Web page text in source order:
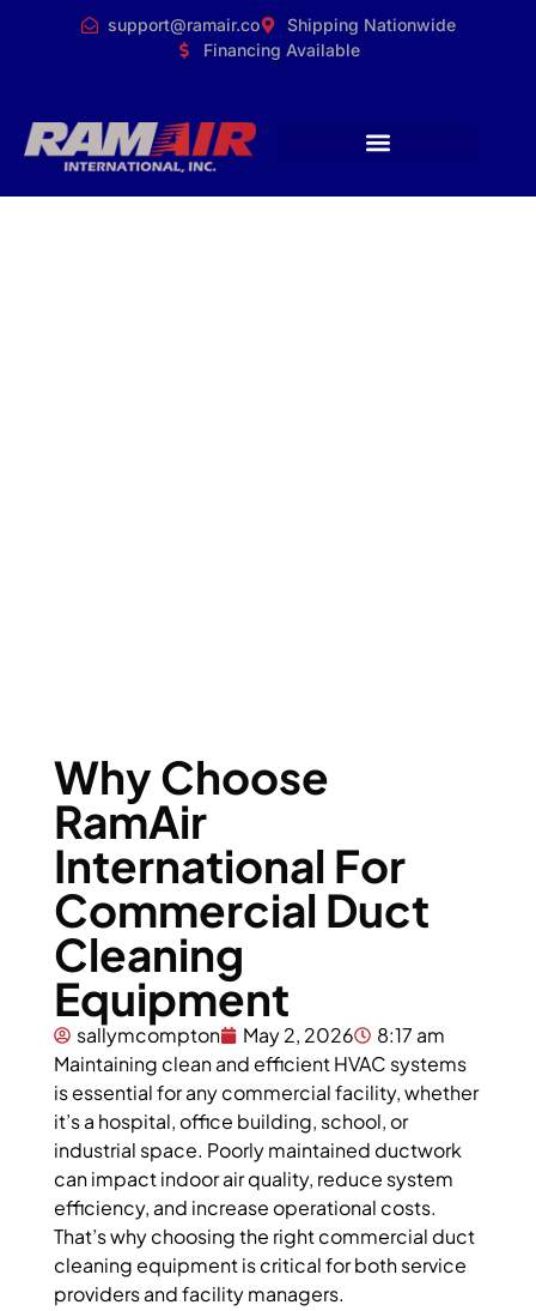
support@ramair.co
Shipping Nationwide
Financing Available
Why Choose
RamAir
International For
Commercial Duct
Cleaning
Equipment
sallymcompton May 2, 2026
8:17 am
Maintaining clean and efficient HVAC systems
is essential for any commercial facility, whether
it’s a hospital, office building, school, or
industrial space. Poorly maintained ductwork
can impact indoor air quality, reduce system
efficiency, and increase operational costs.
That’s why choosing the right commercial duct
cleaning equipment is critical for both service
providers and facility managers.